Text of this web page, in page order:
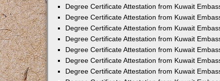
Degree Certificate Attestation from Kuwait
Degree Certificate Attestation from Kuwait
Degree Certificate Attestation from Kuwait
Degree Certificate Attestation from Kuwait
Degree Certificate Attestation from Kuwait
Degree Certificate Attestation from Kuwait
Degree Certificate Attestation from Kuwait